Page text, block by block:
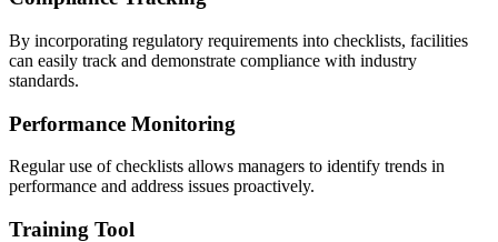
By incorporating regulatory requirements into checklists, facilities
can easily track and demonstrate compliance with industry
standards.
Performance Monitoring
Regular use of checklists allows managers to identify trends in
performance and address issues proactively.
Training Tool